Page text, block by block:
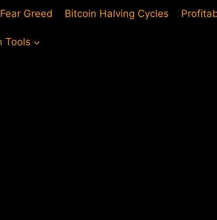
Greed Bitcoin Halving Cycles
Tools